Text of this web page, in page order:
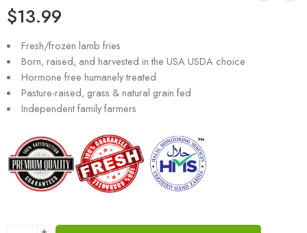
$13.99
Fresh/frozen lamb fries
Born, raised, and harvested in the USA USDA choice
Hormone free humanely treated
Pasture-raised, grass & natural grain fed
Independent family farmers